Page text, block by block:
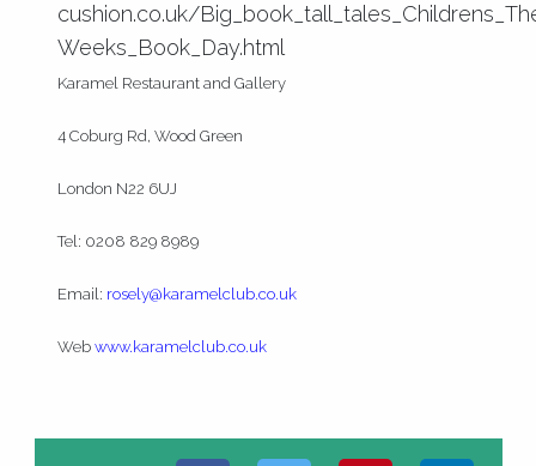
cushion.co.uk/
Weeks_Book_Day.html
Karamel Restaurant and Gallery
4 Coburg Rd, Wood Green
London N22 6UJ
Tel: 0208 829 8989
Email: rosely@karamelclub.co.uk
Web www.karamelclub.co.uk